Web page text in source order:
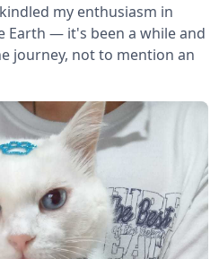
my enthusiasm in
Earth — it's been a while and
journey, not to mention an